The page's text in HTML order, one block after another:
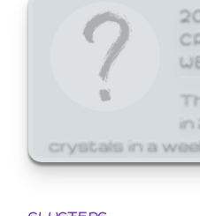
in
crystals in a